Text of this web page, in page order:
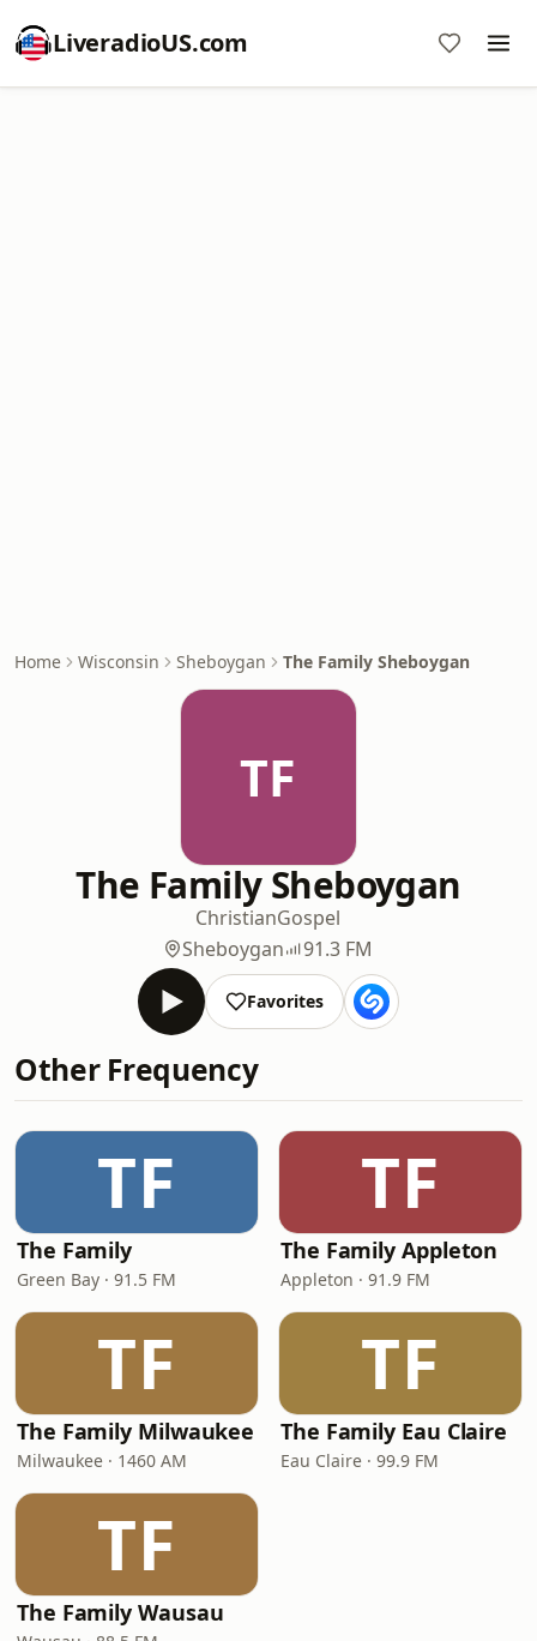
LiveradioUS.com
Home Wisconsin Sheboygan The Family Sheboygan
TF
The Family Sheboygan
ChristianGospel
Sheboygan
91.3 FM
Favorites
Other Frequency
TF
The Family
Green Bay · 91.5 FM
TF
The Family Appleton
Appleton · 91.9 FM
TF
The Family Milwaukee
Milwaukee · 1460 AM
TF
The Family Eau Claire
Eau Claire · 99.9 FM
TF
The Family Wausau